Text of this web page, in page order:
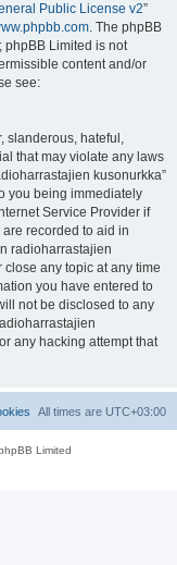
Public License v2”
. The phpBB
phpBB Limited is not
content and/or
see:
slanderous, hateful,
that may violate any laws
kusonurkka”
you being immediately
Service Provider if
recorded to aid in
radioharrastajien
close any topic at any time
you have entered to
not be disclosed to any
any hacking attempt that
All times are UTC+03:00
Limited